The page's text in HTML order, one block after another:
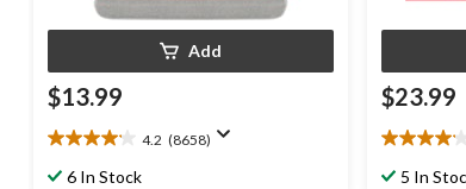
Add
$13.99
4.2 (8658)
4.2
out6 In Stock
$23.99
4.2
out5 In